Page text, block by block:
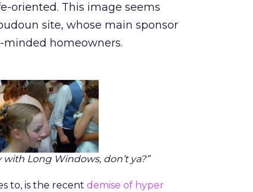
oriented. This image seems
site, whose main sponsor
homeowners.
Long Windows, don’t ya?”
to, is the recent demise of hyper